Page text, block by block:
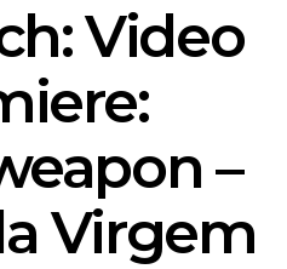
Video
–
Virgem